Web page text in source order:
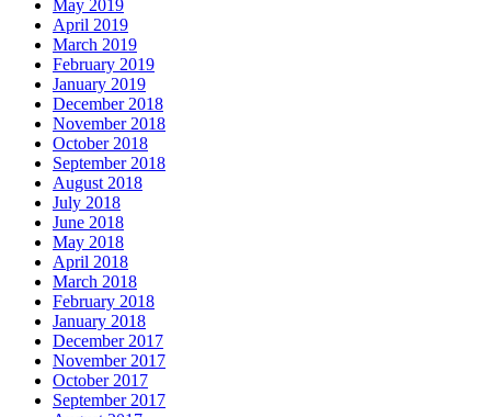
May 2019
April 2019
March 2019
February 2019
January 2019
December 2018
November 2018
October 2018
September 2018
August 2018
July 2018
June 2018
May 2018
April 2018
March 2018
February 2018
January 2018
December 2017
November 2017
October 2017
September 2017